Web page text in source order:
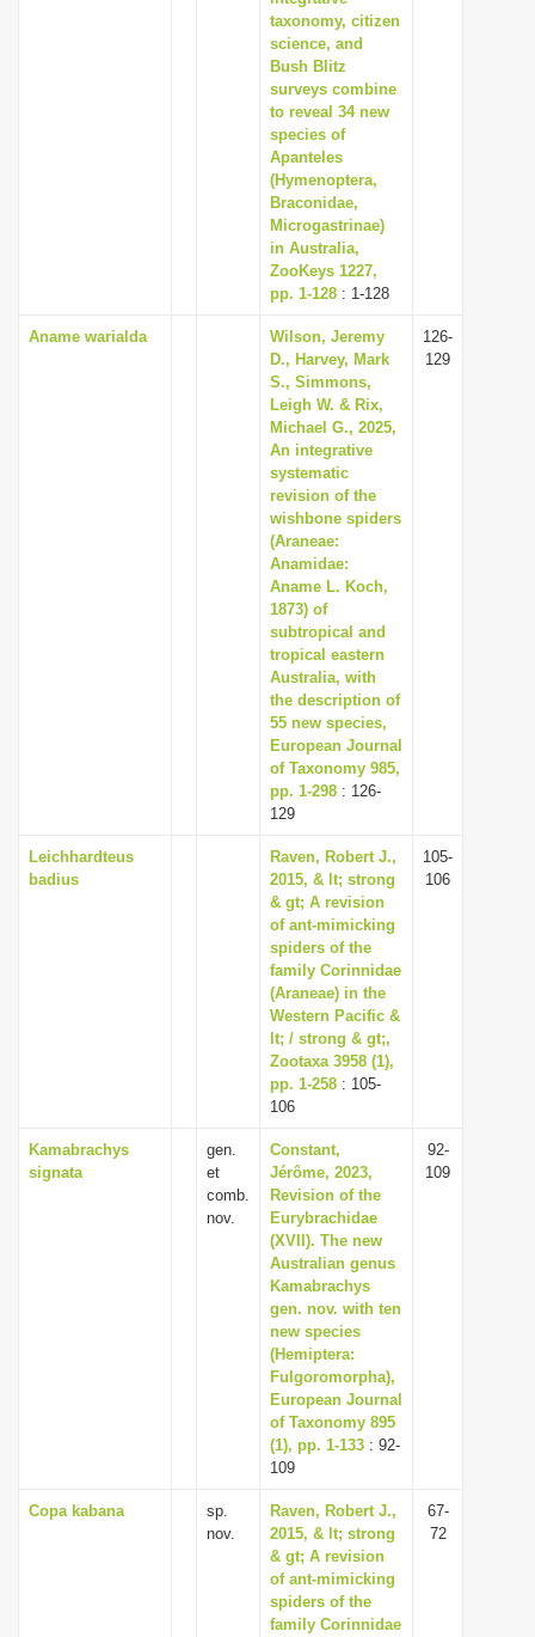
taxonomy, citizen
science, and
Bush Blitz
surveys combine
to reveal 34 new
species of
Apanteles
(Hymenoptera,
Braconidae,
Microgastrinae)
in Australia,
ZooKeys 1227,
pp. 1-128 : 1-128
Aname warialda
Wilson, Jeremy
D., Harvey, Mark
S., Simmons,
Leigh W. & Rix,
Michael G., 2025,
An integrative
systematic
revision of the
wishbone spiders
(Araneae:
Anamidae:
Aname L. Koch,
1873) of
subtropical and
tropical eastern
Australia, with
the description of
55 new species,
European Journal
of Taxonomy 985,
pp. 1-298 : 126-
129
126-
129
Leichhardteus
badius
Raven, Robert J.,
2015, & lt; strong
& gt; A revision
of ant-mimicking
spiders of the
family Corinnidae
(Araneae) in the
Western Pacific &
lt; / strong & gt;,
Zootaxa 3958 (1),
pp. 1-258 : 105-
106
105-
106
Kamabrachys
signata
gen.
et
comb.
nov.
Constant,
Jérôme, 2023,
Revision of the
Eurybrachidae
(XVII). The new
Australian genus
Kamabrachys
gen. nov. with ten
new species
(Hemiptera:
Fulgoromorpha),
European Journal
of Taxonomy 895
(1), pp. 1-133 : 92-
109
92-
109
Copa kabana
sp.
nov.
Raven, Robert J.,
2015, & lt; strong
& gt; A revision
of ant-mimicking
spiders of the
family Corinnidae
67-
72